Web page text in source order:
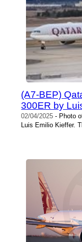
(A7-BEP)
300ER by
02/04/2025 - Photo
Luis Emilio Kieffer.